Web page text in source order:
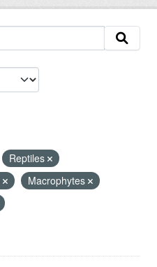
Reptiles
Macrophytes